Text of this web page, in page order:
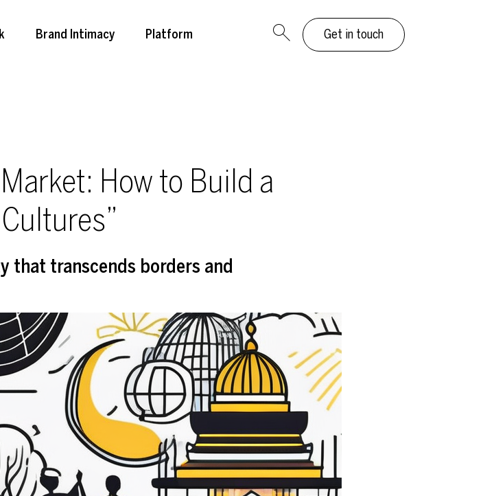
Brand Intimacy Platform Get in touch
How to Build a
that transcends borders and